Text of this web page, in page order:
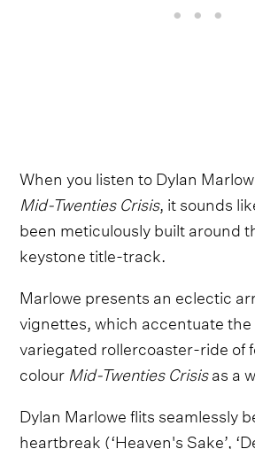
When you listen to Dylan
Mid-Twenties Crisis, it sounds
been meticulously built around
keystone title-track.
Marlowe presents an eclectic
vignettes, which accentuate the
variegated rollercoaster-ride of
colour Mid-Twenties Crisisas a
Dylan Marlowe flits seamlessly
heartbreak (‘Heaven's Sake’,